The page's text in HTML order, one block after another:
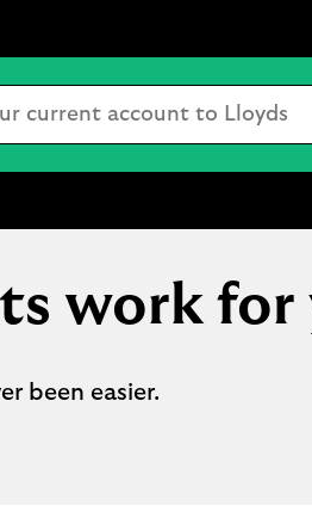
work for
been easier.